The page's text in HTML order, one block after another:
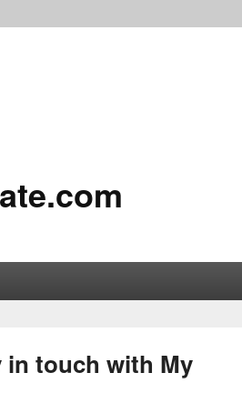
in touch with My